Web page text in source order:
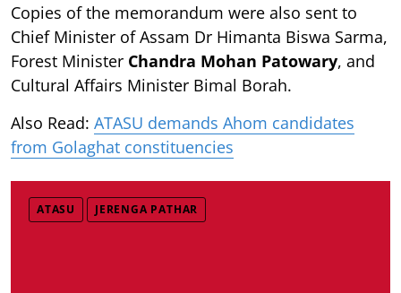
Copies of the memorandum were also sent to
Chief Minister of Assam Dr Himanta Biswa Sarma,
Forest Minister Chandra Mohan Patowary, and
Cultural Affairs Minister Bimal Borah.
Also Read: ATASU demands Ahom candidates
from Golaghat constituencies
ATASU JERENGA PATHAR